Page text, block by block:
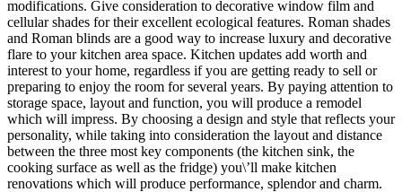
modifications. Give consideration to decorative window film and
cellular shades for their excellent ecological features. Roman shades
and Roman blinds are a good way to increase luxury and decorative
flare to your kitchen area space. Kitchen updates add worth and
interest to your home, regardless if you are getting ready to sell or
preparing to enjoy the room for several years. By paying attention to
storage space, layout and function, you will produce a remodel
which will impress. By choosing a design and style that reflects your
personality, while taking into consideration the layout and distance
between the three most key components (the kitchen sink, the
cooking surface as well as the fridge) you\’ll make kitchen
renovations which will produce performance, splendor and charm.